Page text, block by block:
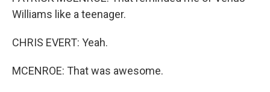
Williams like a teenager.
CHRIS EVERT: Yeah.
MCENROE: That was awesome.